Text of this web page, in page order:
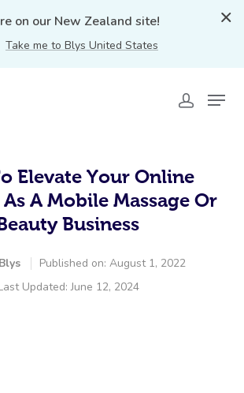
on our New Zealand site!
Take me to Blys United States
Elevate Your Online
A Mobile Massage Or
Business
Blys
Published on: August 1, 2022
Updated: June 12, 2024